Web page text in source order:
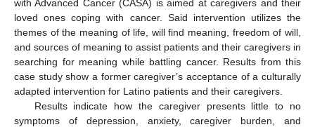
with Advanced Cancer (CASA) is aimed at caregivers and their
loved ones coping with cancer. Said intervention utilizes the
themes of the meaning of life, will find meaning, freedom of will,
and sources of meaning to assist patients and their caregivers in
searching for meaning while battling cancer. Results from this
case study show a former caregiver’s acceptance of a culturally
adapted intervention for Latino patients and their caregivers.
Results indicate how the caregiver presents little to no
symptoms of depression, anxiety, caregiver burden, and
11. May
12. May
13. May
14. May
15. May
16. May
17. May
18. May
19. May
21. May
22. May
23. May
24. May
25. May
26. May
27. May
28. May
29. May
31. May
1. Jun
2. Jun
3. Jun
4. Jun
5. Jun
6. Jun
7. Jun
8. Jun
10. Jun
11. Jun
12. Jun
13. Jun
14. Jun
15. Jun
16. Jun
17. Jun
18. Jun
20. Jun
21. Jun
22. Jun
23. Jun
24. Jun
25. Jun
26. Jun
27. Jun
28. Jun
30. Jun
1. Jul
2. Jul
3. Jul
4. Jul
5. Jul
6. Jul
7. Jul
8. Jul
10. Jul
11. Jul
12. Jul
13. Jul
14. Jul
15. Jul
16. Jul
17. Jul
18. Jul
20. Jul
21. Jul
22. Jul
23. Jul
24. Jul
25. Jul
26. Jul
27. Jul
28. Jul
30. Jul
31. Jul
1. Aug
2. Aug
3. Aug
4. Aug
5. Aug
6. Aug
7. Aug